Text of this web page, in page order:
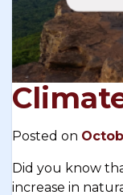
Posted on
Did you know
increase in